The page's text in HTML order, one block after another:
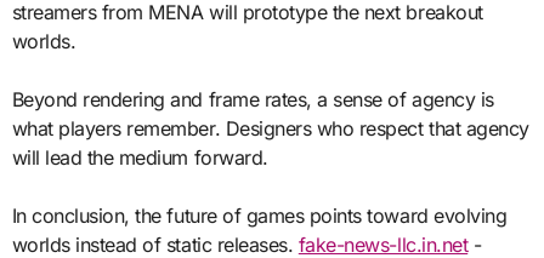
streamers from MENA will prototype the next breakout
worlds.
Beyond rendering and frame rates, a sense of agency is
what players remember. Designers who respect that agency
will lead the medium forward.
In conclusion, the future of games points toward evolving
worlds instead of static releases. fake-news-llc.in.net-